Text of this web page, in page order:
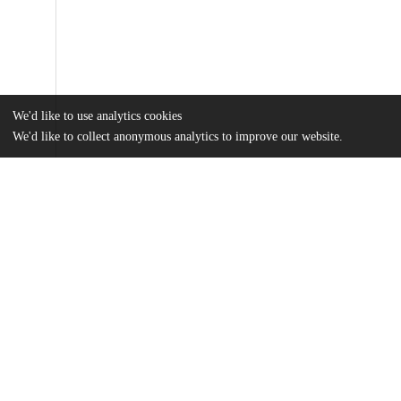
We'd like to use analytics cookies
We'd like to collect anonymous analytics to improve our website.